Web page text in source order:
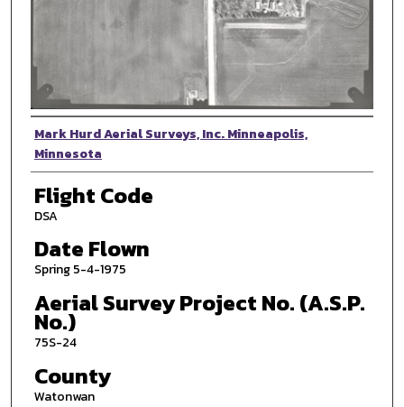
Photographer
Mark Hurd Aerial Surveys, Inc. Minneapolis,
Minnesota
Flight Code
DSA
Date Flown
Spring 5-4-1975
Aerial Survey Project No. (A.S.P.
No.)
75S-24
County
Watonwan